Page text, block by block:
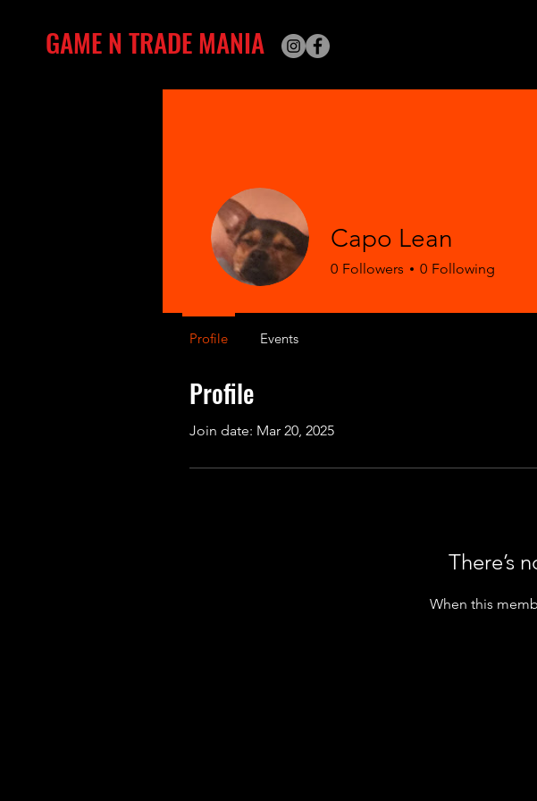
GAME N TRADE MANIA
Profile
Join date: Mar 20, 2025
There’s
When this
Capo Lean
0 Followers 0 Following
Profile Events